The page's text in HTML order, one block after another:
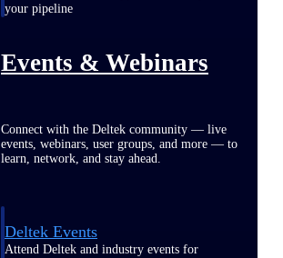
your pipeline
Events & Webinars
Connect with the Deltek community — live
events, webinars, user groups, and more — to
learn, network, and stay ahead.
Deltek Events
Attend Deltek and industry events for